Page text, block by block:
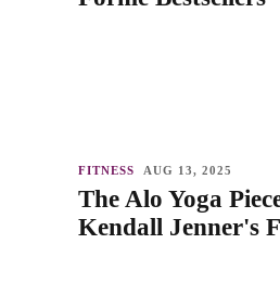
FITNESS AUG 13, 2025
The Alo Yoga
Kendall Jenner's